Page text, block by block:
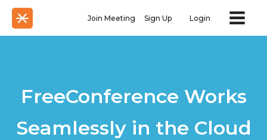
Join Meeting Sign Up Login
FreeConference Works
Seamlessly in the Cloud